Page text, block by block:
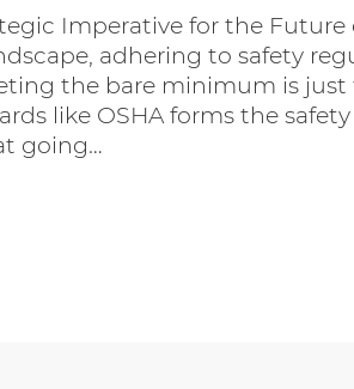
Imperative for the Future
adhering to safety
the bare minimum is just
like OSHA forms the safety
going…